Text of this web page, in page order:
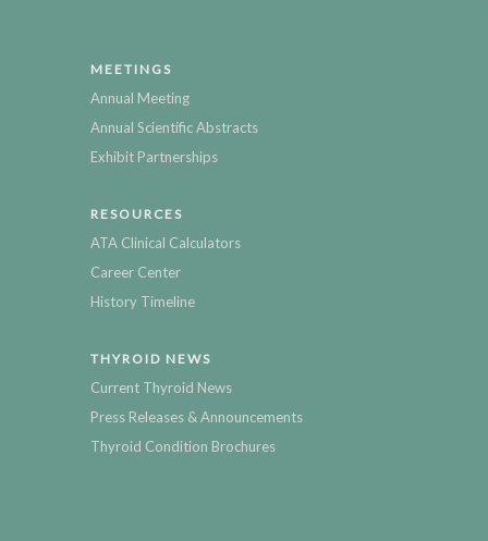
MEETINGS
Annual Meeting
Annual Scientific Abstracts
Exhibit Partnerships
RESOURCES
ATA Clinical Calculators
Career Center
History Timeline
THYROID NEWS
Current Thyroid News
Press Releases & Announcements
Thyroid Condition Brochures